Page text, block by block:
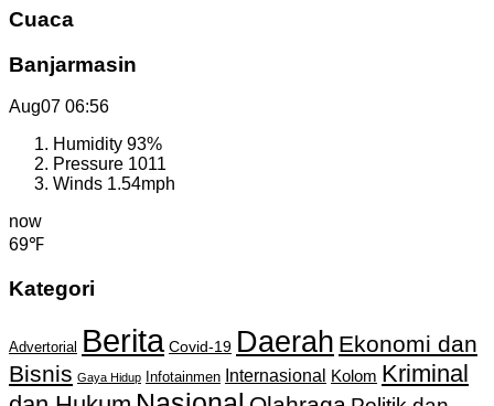
Cuaca
Banjarmasin
Aug07 06:56
Humidity 93%
Pressure 1011
Winds 1.54mph
now
69℉
Kategori
Advertorial Berita Covid-19 Daerah Ekonomi dan
Bisnis Gaya Hidup Infotainmen Internasional Kolom Kriminal